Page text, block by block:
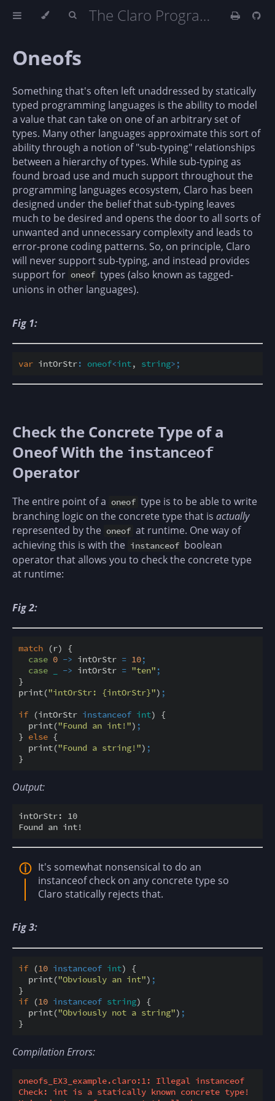
The Claro Programming Language (DRAFT)
Oneofs
Something that's often left unaddressed by statically
typed programming languages is the ability to model
a value that can take on one of an arbitrary set of
types. Many other languages approximate this sort of
ability through a notion of "sub-typing" relationships
between a hierarchy of types. While sub-typing as
found broad use and much support throughout the
programming languages ecosystem, Claro has been
designed under the belief that sub-typing leaves
much to be desired and opens the door to all sorts of
unwanted and unnecessary complexity and leads to
error-prone coding patterns. So, on principle, Claro
will never support sub-typing, and instead provides
support for oneof types (also known as tagged-
unions in other languages).
Fig 1:
var intOrStr: oneof<int, string> ;
Check the Concrete Type of a
Oneof With the instanceof
Operator
The entire point of a oneof type is to be able to write
branching logic on the concrete type that is actually
represented by the oneof at runtime. One way of
achieving this is with the instanceof boolean
operator that allows you to check the concrete type
at runtime:
Fig 2:
match (r) {
case 0 -> intOrStr = 10;
case
-> intOrStr = "ten" ;
}
print("intOrStr: {intOrStr}") ;
if (intOrStr instanceof int) {
  print(
"Found an int!") ;
} else {
  print(
"Found a string!") ;
Output:
intOrStr: 10
It's somewhat nonsensical to do an
instanceof check on any concrete type so
Claro statically rejects that.
Fig 3:
if (10 instanceof int) {
  print(
"Obviously an int") ;
if (10 instanceof string) {
  print(
"Obviously not a string") ;
Compilation Errors:
oneofs_EX3_example.claro:1: Illegal instanceof
Check: int is a statically known concrete type!